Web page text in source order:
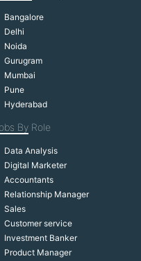
Bangalore
Delhi
Noida
Gurugram
Mumbai
Pune
Hyderabad
By Role
Data Analysis
Digital Marketer
Accountants
Relationship Manager
Sales
Customer service
Investment Banker
Product Manager